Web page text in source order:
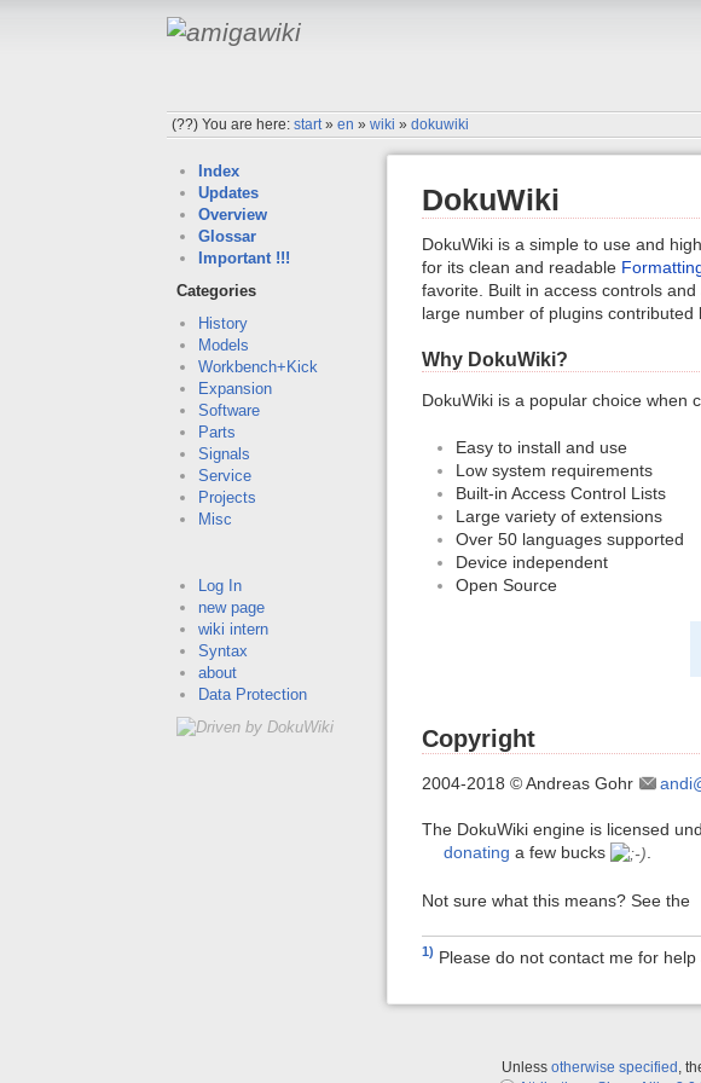
(??)You are here:start»en »wiki »dokuwiki
Index
Updates
Overview
Glossar
Important !!!
Categories
History
Models
Workbench+Kick
Expansion
Software
Parts
Signals
Service
Projects
Misc
Log In
new page
wiki intern
Syntax
about
Data Protection
DokuWiki
DokuWiki is a simple to use and
for its clean and readable
favorite. Built in access controls
large number of plugins
Why DokuWiki?
DokuWiki is a popular choice when
Easy to install and use
Low system requirements
Built-in Access Control Lists
Large variety of extensions
Over 50 languages supported
Device independent
Open Source
Copyright
2004-2018 © Andreas Gohr
The DokuWiki engine is licensed
donating a few bucks .
Not sure what this means? See the
1) Please do not contact me for
Unless otherwise specified ,